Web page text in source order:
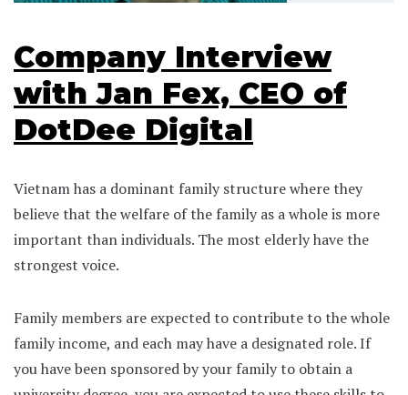
Company Interview
with Jan Fex, CEO of
DotDee Digital
Vietnam has a dominant family structure where they
believe that the welfare of the family as a whole is more
important than individuals. The most elderly have the
strongest voice.
Family members are expected to contribute to the whole
family income, and each may have a designated role. If
you have been sponsored by your family to obtain a